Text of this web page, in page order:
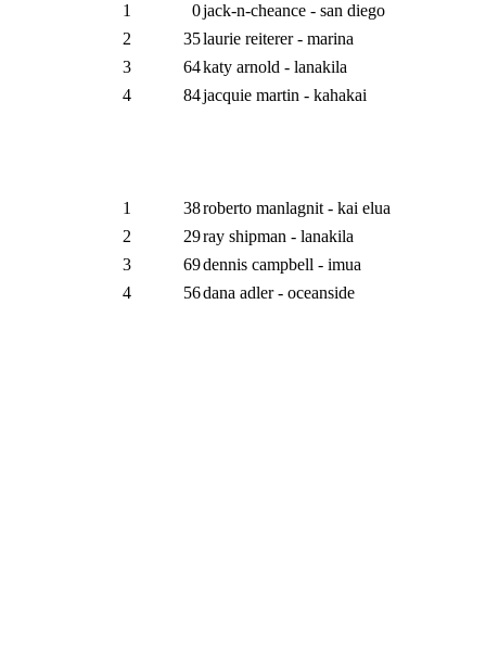
1 0jack-n-cheance - san diego
2
35laurie reiterer - marina
3
64katy arnold - lanakila
4
84jacquie martin - kahakai
1 38roberto manlagnit - kai elua
2
29ray shipman - lanakila
3
69dennis campbell - imua
4
56dana adler - oceanside